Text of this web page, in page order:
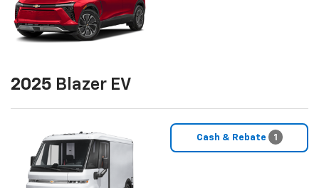
2025 Blazer EV
Cash & Rebate 1